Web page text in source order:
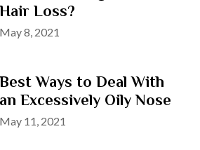
Hair Loss?
Posted
May 8, 2021
Best Ways to Deal With
an Excessively Oily Nose
Posted
May 11, 2021